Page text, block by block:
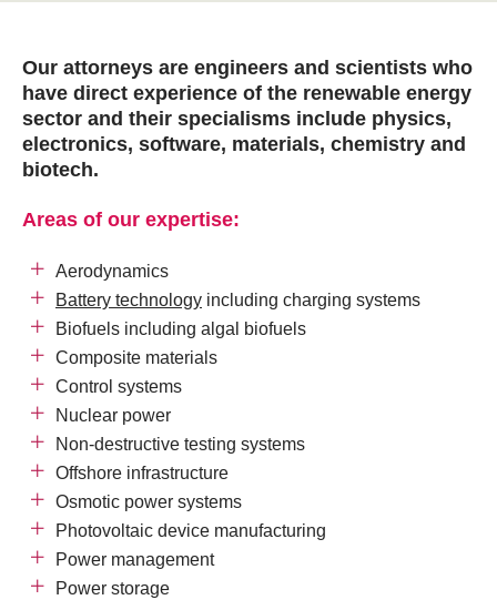
Our attorneys are engineers and scientists who
have direct experience of the renewable energy
sector and their specialisms include physics,
electronics, software, materials, chemistry and
biotech.
Areas of our expertise:
Aerodynamics
Battery technology including charging systems
Biofuels including algal biofuels
Composite materials
Control systems
Nuclear power
Non-destructive testing systems
Offshore infrastructure
Osmotic power systems
Photovoltaic device manufacturing
Power management
Power storage